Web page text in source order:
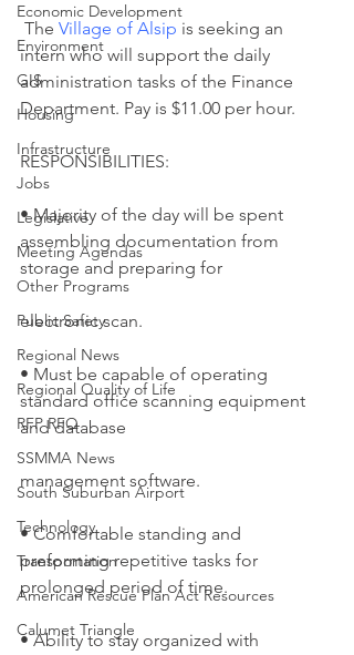
Economic Development
Environment
GIS
Housing
Infrastructure
Jobs
Legislative
Meeting Agendas
Other Programs
Public Safety
Regional News
Regional Quality of Life
RFP RFQ
SSMMA News
South Suburban Airport
Technology
Transportation
American Rescue Plan Act Resources
Calumet Triangle
The Village of Alsip is seeking an
intern who will support the daily
administration tasks of the Finance
Department. Pay is $11.00 per hour.
RESPONSIBILITIES:
• Majority of the day will be spent
assembling documentation from
storage and preparing for
electronic scan.
• Must be capable of operating
standard office scanning equipment
and database
management software.
• Comfortable standing and
preforming repetitive tasks for
prolonged period of time.
• Ability to stay organized with